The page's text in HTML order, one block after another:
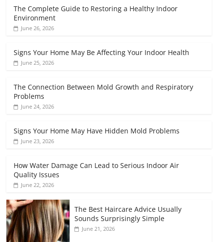
The Complete Guide to Restoring a Healthy Indoor
Environment
June 26, 2026
Signs Your Home May Be Affecting Your Indoor Health
June 25, 2026
The Connection Between Mold Growth and Respiratory
Problems
June 24, 2026
Signs Your Home May Have Hidden Mold Problems
June 23, 2026
How Water Damage Can Lead to Serious Indoor Air
Quality Issues
June 22, 2026
The Best Haircare Advice Usually
Sounds Surprisingly Simple
June 21, 2026